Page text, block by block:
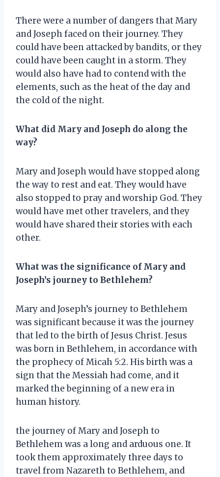
There were a number of dangers that Mary
and Joseph faced on their journey. They
could have been attacked by bandits, or they
could have been caught in a storm. They
would also have had to contend with the
elements, such as the heat of the day and
the cold of the night.
What did Mary and Joseph do along the
way?
Mary and Joseph would have stopped along
the way to rest and eat. They would have
also stopped to pray and worship God. They
would have met other travelers, and they
would have shared their stories with each
other.
What was the significance of Mary and
Joseph’s journey to Bethlehem?
Mary and Joseph’s journey to Bethlehem
was significant because it was the journey
that led to the birth of Jesus Christ. Jesus
was born in Bethlehem, in accordance with
the prophecy of Micah 5:2. His birth was a
sign that the Messiah had come, and it
marked the beginning of a new era in
human history.
the journey of Mary and Joseph to
Bethlehem was a long and arduous one. It
took them approximately three days to
travel from Nazareth to Bethlehem, and